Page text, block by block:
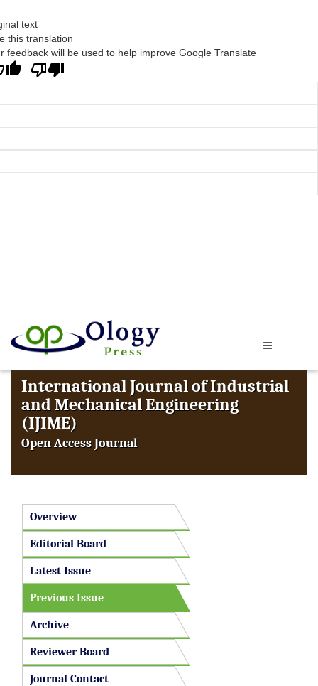
text
this translation
feedback will be used to help improve Google Translate
International Journal of Industrial
and Mechanical Engineering
(IJIME)
Open Access Journal
Overview
Editorial Board
Latest Issue
Previous Issue
Archive
Reviewer Board
Journal Contact